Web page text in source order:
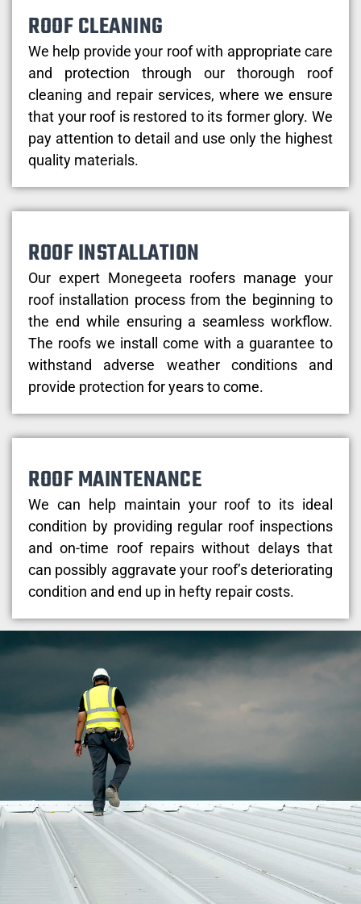
ROOF CLEANING
We help provide your roof with appropriate care
and protection through our thorough roof
cleaning and repair services, where we ensure
that your roof is restored to its former glory. We
pay attention to detail and use only the highest
quality materials.
ROOF INSTALLATION
Our expert Monegeeta roofers manage your
roof installation process from the beginning to
the end while ensuring a seamless workflow.
The roofs we install come with a guarantee to
withstand adverse weather conditions and
provide protection for years to come.
ROOF MAINTENANCE
We can help maintain your roof to its ideal
condition by providing regular roof inspections
and on-time roof repairs without delays that
can possibly aggravate your roof’s deteriorating
condition and end up in hefty repair costs.